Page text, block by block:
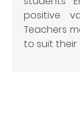
positive
Teachers
to suit their